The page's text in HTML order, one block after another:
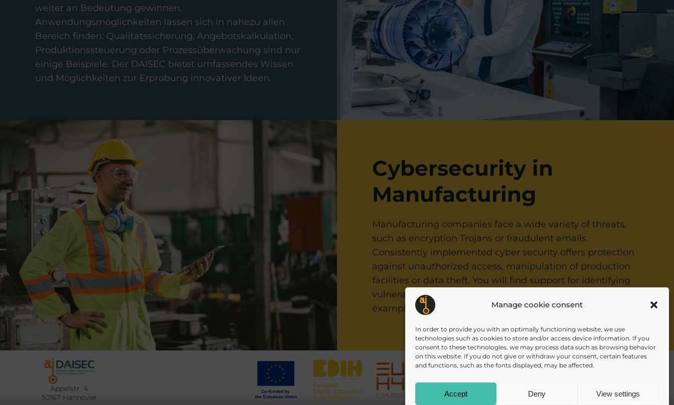
Manage cookie consent
In order to provide you with an optimally functioning website, we use
technologies such as cookies to store and/or access device information. If you
consent to these technologies, we may process data such as browsing behavior
on this website. If you do not give or withdraw your consent, certain features
and functions, such as the fonts displayed, may be affected.
Accept Deny View settings
weiter an Bedeutung gewinnen.
Anwendungsmöglichkeiten lassen sich in nahezu allen
Bereich finden: Qualitätssicherung, Angebotskalkulation,
Produktionssteuerung oder Prozessüberwachung sind nur
einige Beispiele. Der DAISEC bietet umfassendes Wissen
und Möglichkeiten zur Erprobung innovativer Ideen.
Cybersecurity in
Manufacturing
Manufacturing companies face a wide variety of threats,
such as encryption Trojans or fraudulent emails.
Consistently implemented cyber security offers protection
against unauthorized access, manipulation of production
facilities or data theft. You will find support for identifying
vulnerabilities and implementing protective measures, for
example in our
Training courses.
Appelstr. 4
30167 Hannover
Contact us